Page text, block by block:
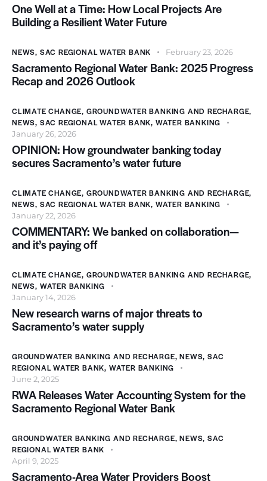
One Well at a Time: How Local Projects Are
Building a Resilient Water Future
NEWS, SAC REGIONAL WATER BANK February 23, 2026
Sacramento Regional Water Bank: 2025 Progress
Recap and 2026 Outlook
CLIMATE CHANGE, GROUNDWATER BANKING AND RECHARGE,
NEWS, SAC REGIONAL WATER BANK, WATER BANKING
January 26, 2026
OPINION: How groundwater banking today
secures Sacramento’s water future
CLIMATE CHANGE, GROUNDWATER BANKING AND RECHARGE,
NEWS, SAC REGIONAL WATER BANK, WATER BANKING
January 22, 2026
COMMENTARY: We banked on collaboration—
and it’s paying off
CLIMATE CHANGE, GROUNDWATER BANKING AND RECHARGE,
NEWS, WATER BANKING
January 14, 2026
New research warns of major threats to
Sacramento’s water supply
GROUNDWATER BANKING AND RECHARGE,NEWS,SAC
REGIONAL WATER BANK, WATER BANKING
June 2, 2025
RWA Releases Water Accounting System for the
Sacramento Regional Water Bank
GROUNDWATER BANKING AND RECHARGE,NEWS,SAC
REGIONAL WATER BANK
April 9, 2025
Sacramento-Area Water Providers Boost